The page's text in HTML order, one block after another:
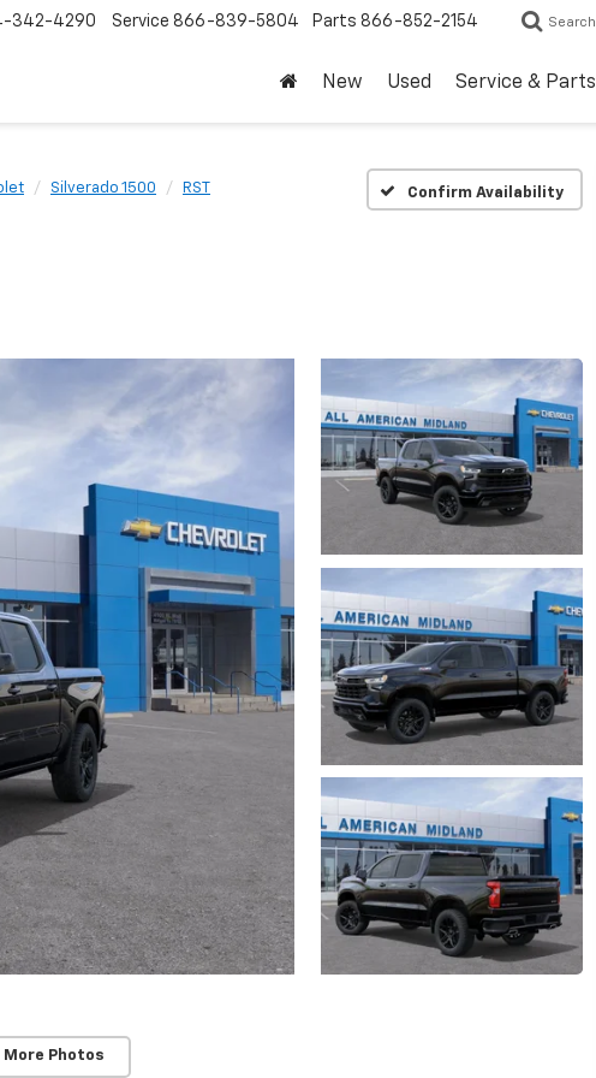
342-4290 Service 866-839-5804 Parts 866-852-2154 Search
New Used Service & Parts
Silverado 1500 RST Confirm Availability
More Photos